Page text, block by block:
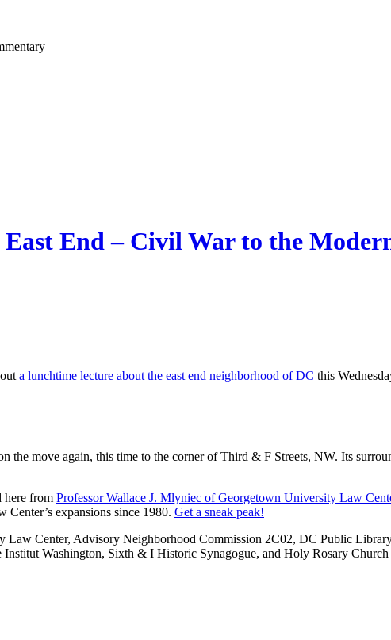
End – Civil War to the
a lunchtime lecture about the east end neighborhood of DC this
the move again, this time to the corner of Third & F Streets, NW. Its
here from Professor Wallace J. Mlyniec of Georgetown University Law
expansions since 1980. Get a sneak peak!
Law Center, Advisory Neighborhood Commission 2C02, DC Public
Washington, Sixth & I Historic Synagogue, and Holy Rosary Church